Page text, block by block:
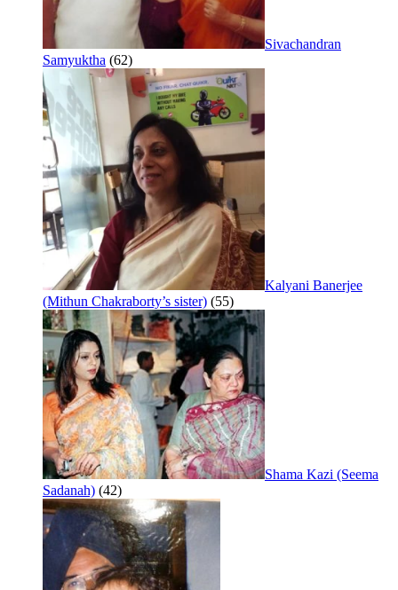
Sivachandran
Samyuktha (62)
Kalyani Banerjee
(Mithun Chakraborty’s sister) (55)
Shama Kazi (Seema
Sadanah) (42)